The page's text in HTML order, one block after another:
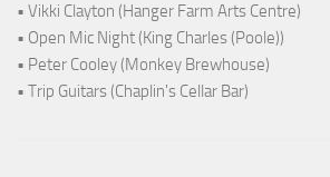
• Vikki Clayton (Hanger Farm Arts Centre)
• Open Mic Night (King Charles (Poole))
• Peter Cooley (Monkey Brewhouse)
• Trip Guitars (Chaplin's Cellar Bar)